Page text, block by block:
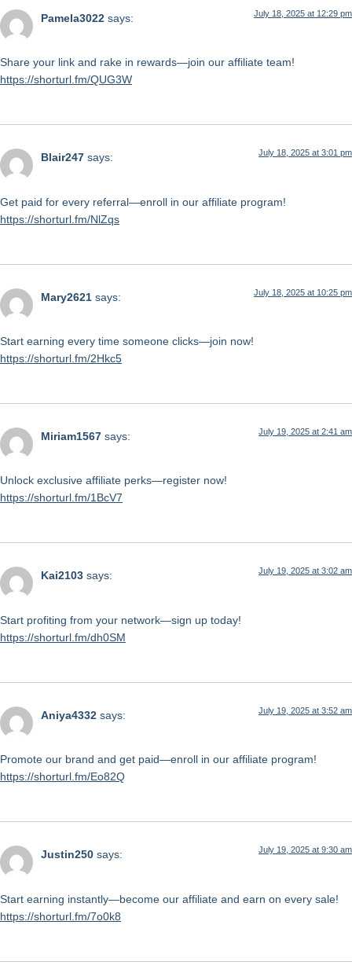
Pamela3022 says: July 18, 2025 at 12:29 pm
Share your link and rake in rewards—join our affiliate team!
https://shorturl.fm/QUG3W
Blair247 says: July 18, 2025 at 3:01 pm
Get paid for every referral—enroll in our affiliate program!
https://shorturl.fm/NlZqs
Mary2621 says: July 18, 2025 at 10:25 pm
Start earning every time someone clicks—join now!
https://shorturl.fm/2Hkc5
Miriam1567 says: July 19, 2025 at 2:41 am
Unlock exclusive affiliate perks—register now!
https://shorturl.fm/1BcV7
Kai2103 says: July 19, 2025 at 3:02 am
Start profiting from your network—sign up today!
https://shorturl.fm/dh0SM
Aniya4332 says: July 19, 2025 at 3:52 am
Promote our brand and get paid—enroll in our affiliate program!
https://shorturl.fm/Eo82Q
Justin250 says: July 19, 2025 at 9:30 am
Start earning instantly—become our affiliate and earn on every sale!
https://shorturl.fm/7o0k8